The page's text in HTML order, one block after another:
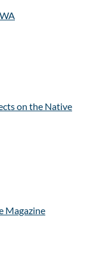
on the Native
Magazine